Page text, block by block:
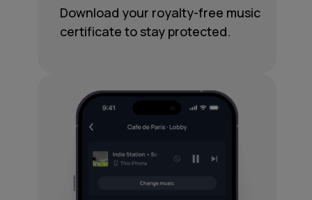
Download your royalty-free music
certificate to stay protected.